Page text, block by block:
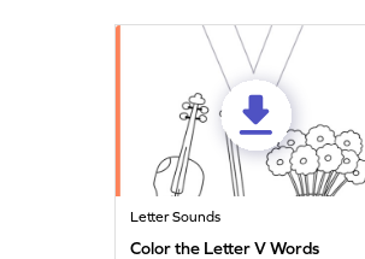
Letter Sounds
Color the Letter V Words